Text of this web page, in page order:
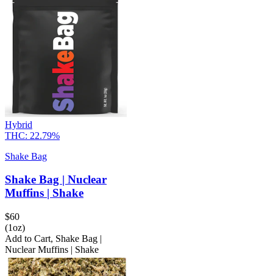
Hybrid
THC: 22.79%
Shake Bag
Shake Bag | Nuclear
Muffins | Shake
$60
(1oz)
Add to Cart, Shake Bag |
Nuclear Muffins | Shake